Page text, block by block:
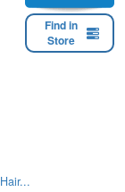
Find in
Store